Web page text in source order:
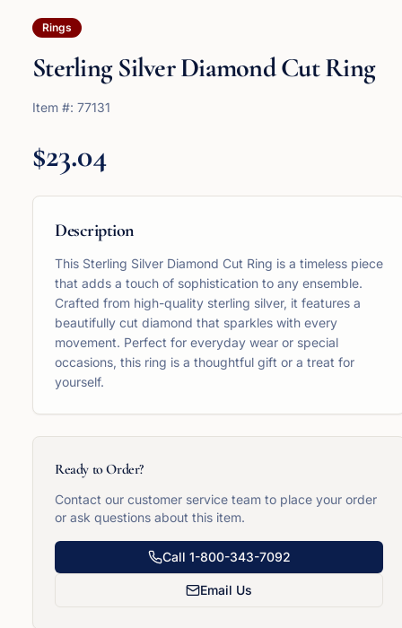
Rings
Sterling Silver Diamond Cut Ring
Item #: 77131
$23.04
Description
This Sterling Silver Diamond Cut Ring is a timeless piece
that adds a touch of sophistication to any ensemble.
Crafted from high-quality sterling silver, it features a
beautifully cut diamond that sparkles with every
movement. Perfect for everyday wear or special
occasions, this ring is a thoughtful gift or a treat for
yourself.
Ready to Order?
Contact our customer service team to place your order
or ask questions about this item.
Call 1-800-343-7092
Email Us